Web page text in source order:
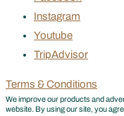
Instagram
Youtube
TripAdvisor
Terms & Conditions
We improve our products and
website. By using our site, you